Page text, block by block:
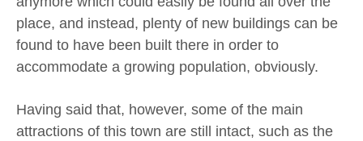
place, and instead, plenty of new buildings can be
found to have been built there in order to
accommodate a growing population, obviously.
Having said that, however, some of the main
attractions of this town are still intact, such as the